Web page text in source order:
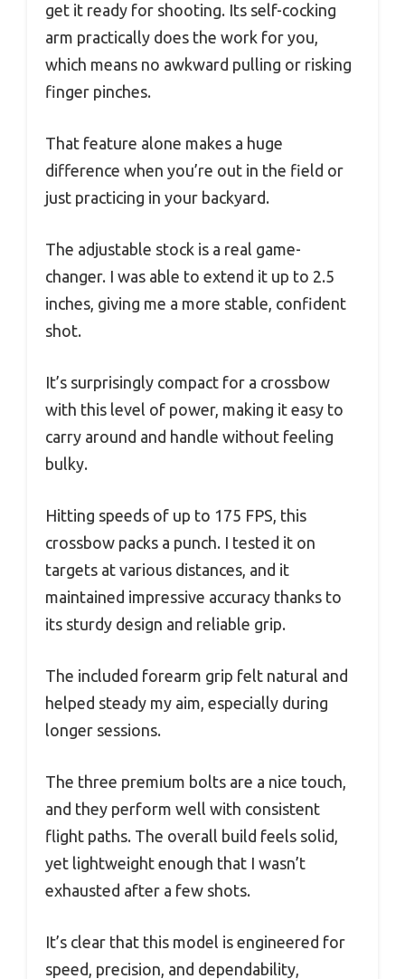
get it ready for shooting. Its self-cocking
arm practically does the work for you,
which means no awkward pulling or risking
finger pinches.
That feature alone makes a huge
difference when you’re out in the field or
just practicing in your backyard.
The adjustable stock is a real game-
changer. I was able to extend it up to 2.5
inches, giving me a more stable, confident
shot.
It’s surprisingly compact for a crossbow
with this level of power, making it easy to
carry around and handle without feeling
bulky.
Hitting speeds of up to 175 FPS, this
crossbow packs a punch. I tested it on
targets at various distances, and it
maintained impressive accuracy thanks to
its sturdy design and reliable grip.
The included forearm grip felt natural and
helped steady my aim, especially during
longer sessions.
The three premium bolts are a nice touch,
and they perform well with consistent
flight paths. The overall build feels solid,
yet lightweight enough that I wasn’t
exhausted after a few shots.
It’s clear that this model is engineered for
speed, precision, and dependability,